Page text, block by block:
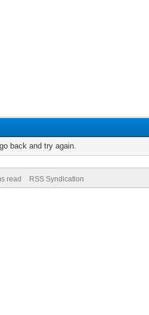
back and try again.
read RSS Syndication